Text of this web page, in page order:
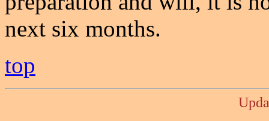
next six months.
top